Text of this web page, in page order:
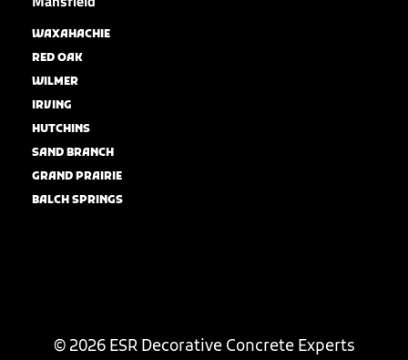
WAXAHACHIE
RED OAK
WILMER
IRVING
HUTCHINS
SAND BRANCH
GRAND PRAIRIE
BALCH SPRINGS
© 2026 ESR Decorative Concrete Experts